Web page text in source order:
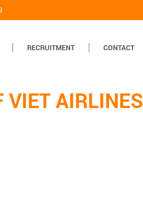
RECRUITMENT CONTACT
VIET AIRLINES